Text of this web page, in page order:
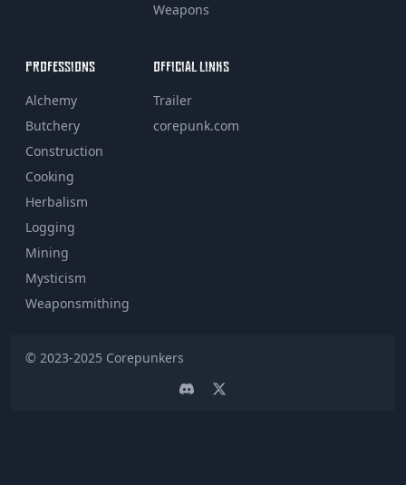
Weapons
PROFESSIONS
Alchemy
Butchery
Construction
Cooking
Herbalism
Logging
Mining
Mysticism
Weaponsmithing
OFFICIAL LINKS
Trailer
corepunk.com
© 2023-2025 Corepunkers